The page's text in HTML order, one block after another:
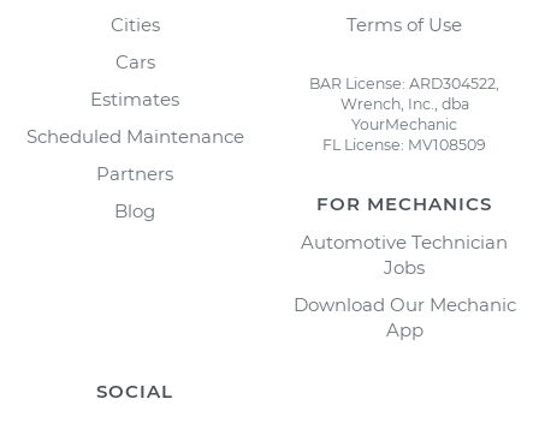
Cities
Cars
Estimates
Scheduled Maintenance
Partners
Blog
Terms of Use
BAR License: ARD304522,
Wrench, Inc., dba
YourMechanic
FL License: MV108509
FOR MECHANICS
Automotive Technician
Jobs
Download Our Mechanic
App
SOCIAL